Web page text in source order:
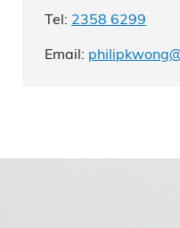
Tel: 2358 6299
Email: